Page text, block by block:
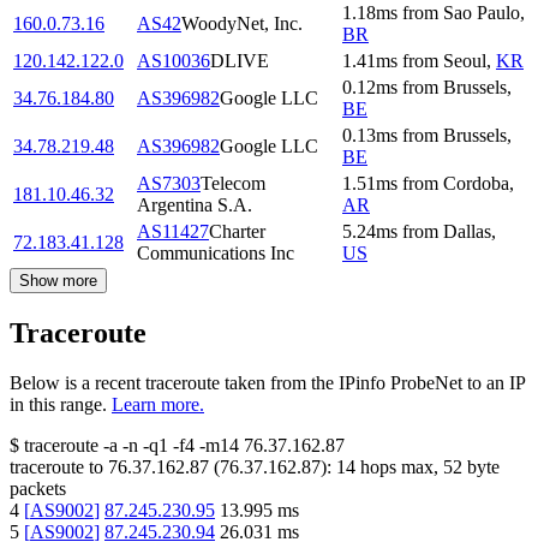
160.0.73.16
AS42WoodyNet, Inc.
1.18ms from Sao Paulo,
BR
120.142.122.0
AS10036DLIVE 1.41ms from Seoul, KR
34.76.184.80
AS396982Google LLC
0.12ms from Brussels,
BE
34.78.219.48
AS396982Google LLC
0.13ms from Brussels,
BE
181.10.46.32
AS7303Telecom
Argentina S.A.
1.51ms from Cordoba,
AR
72.183.41.128
AS11427Charter
Communications Inc
5.24ms from Dallas,
US
Show more
Traceroute
Below is a recent traceroute taken from the IPinfo ProbeNet to an IP
in this range. Learn more.
$ traceroute -a -n -q1 -f4 -m14 76.37.162.87
traceroute to 76.37.162.87 (76.37.162.87): 14 hops max, 52 byte
packets
4 [AS9002] 87.245.230.95 13.995 ms
5 [AS9002] 87.245.230.94 26.031 ms